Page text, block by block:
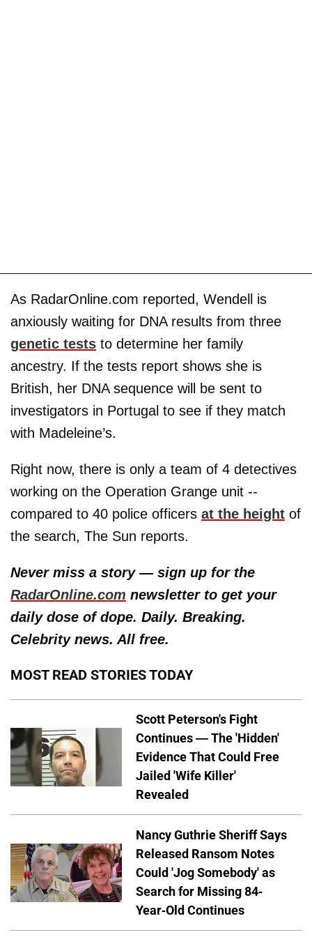
As RadarOnline.com reported, Wendell is
anxiously waiting for DNA results from three
genetic tests to determine her family
ancestry. If the tests report shows she is
British, her DNA sequence will be sent to
investigators in Portugal to see if they match
with Madeleine’s.
Right now, there is only a team of 4 detectives
working on the Operation Grange unit --
compared to 40 police officers at the height of
the search, The Sun reports.
Never miss a story — sign up for the
RadarOnline.com newsletter to get your
daily dose of dope. Daily. Breaking.
Celebrity news. All free.
MOST READ STORIES TODAY
Scott Peterson's Fight
Continues — The 'Hidden'
Evidence That Could Free
Jailed 'Wife Killer'
Revealed
Nancy Guthrie Sheriff Says
Released Ransom Notes
Could 'Jog Somebody' as
Search for Missing 84-
Year-Old Continues